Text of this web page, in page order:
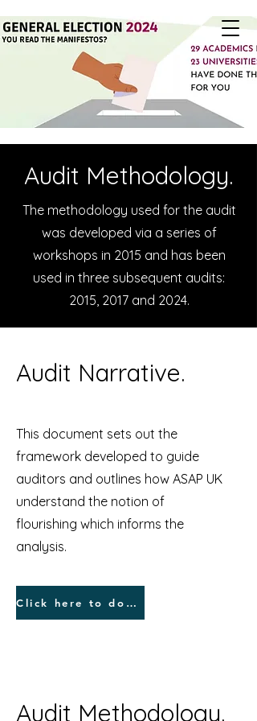
Audit Methodology.
The methodology used for the audit
was developed via a series of
workshops in 2015 and has been
used in three subsequent audits:
2015, 2017 and 2024.
Audit Narrative.
This document sets out the
framework developed to guide
auditors and outlines how ASAP UK
understand the notion of
flourishing which informs the
analysis.
Click here to dowload Narrative.
Audit Methodology.